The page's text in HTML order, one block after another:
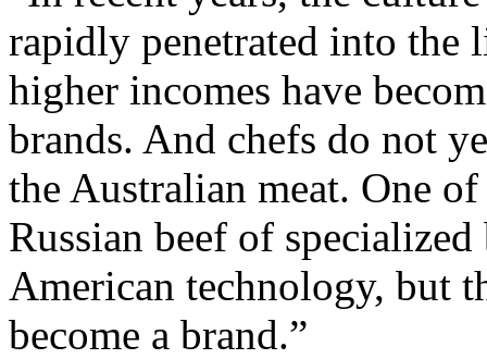
rapidly penetrated into the
higher incomes have
brands. And chefs do not
the Australian meat. One
Russian beef of
American technology, but
become a brand.”